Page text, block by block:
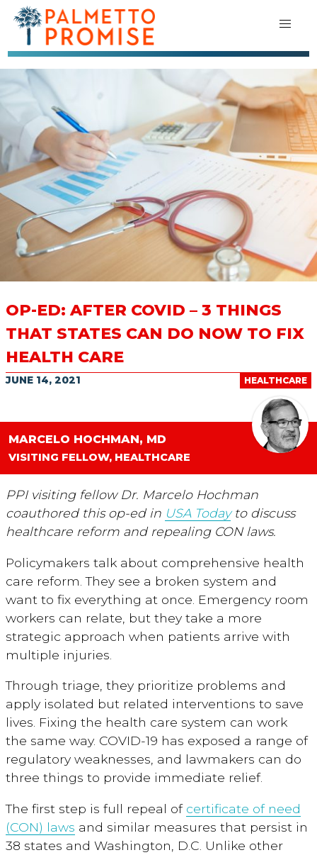
OP-ED: AFTER COVID – 3 THINGS
THAT STATES CAN DO NOW TO FIX
HEALTH CARE
HEALTHCARE
JUNE 14, 2021
MARCELO HOCHMAN, MD
VISITING FELLOW, HEALTHCARE
PPI visiting fellow Dr. Marcelo Hochman
coauthored this op-ed in USA Todayto discuss
healthcare reform and repealing CON laws.
Policymakers talk about comprehensive health
care reform. They see a broken system and
want to fix everything at once. Emergency room
workers can relate, but they take a more
strategic approach when patients arrive with
multiple injuries.
Through triage, they prioritize problems and
apply isolated but related interventions to save
lives. Fixing the health care system can work
the same way. COVID-19 has exposed a range of
regulatory weaknesses, and lawmakers can do
three things to provide immediate relief.
The first step is full repeal of certificate of need
(CON) laws and similar measures that persist in
38 states and Washington, D.C. Unlike other